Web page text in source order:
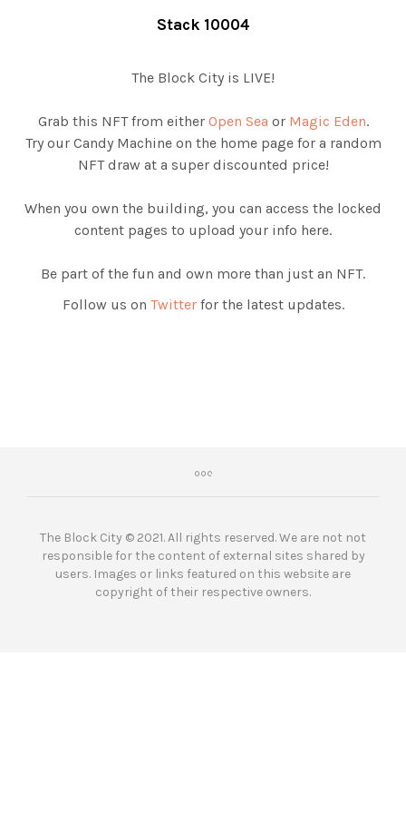
Stack 10004
The Block City is LIVE!
Grab this NFT from either Open Sea or Magic Eden.
Try our Candy Machine on the home page for a random
NFT draw at a super discounted price!
When you own the building, you can access the locked
content pages to upload your info here.
Be part of the fun and own more than just an NFT.
Follow us on Twitterfor the latest updates.
The Block City © 2021. All rights reserved. We are not not
responsible for the content of external sites shared by
users. Images or links featured on this website are
copyright of their respective owners.